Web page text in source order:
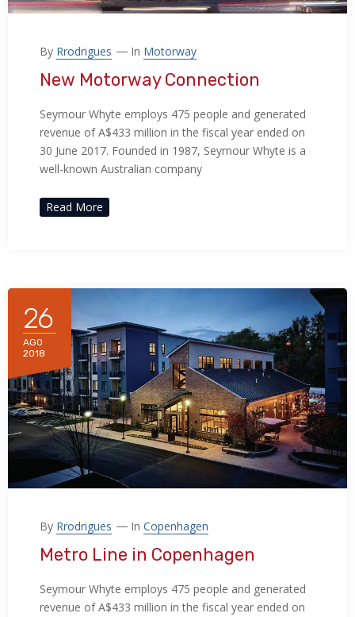
By Rrodrigues In Motorway
New Motorway Connection
Seymour Whyte employs 475 people and generated
revenue of A$433 million in the fiscal year ended on
30 June 2017. Founded in 1987, Seymour Whyte is a
well-known Australian company
Read More
26
AGO
2018
By Rrodrigues In Copenhagen
Metro Line in Copenhagen
Seymour Whyte employs 475 people and generated
revenue of A$433 million in the fiscal year ended on